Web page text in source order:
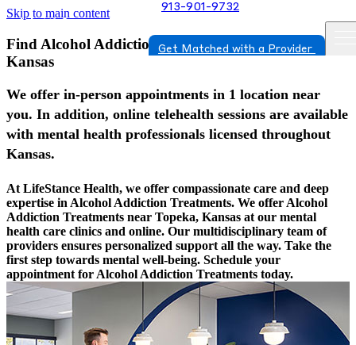
Skip to main content 913-901-9732
Get Matched with a Provider
Find Alcohol Addiction Treatments In Topeka,
Kansas
We offer in-person appointments in 1 location near
you. In addition, online telehealth sessions are available
with mental health professionals licensed throughout
Kansas.
At LifeStance Health, we offer compassionate care and deep
expertise in Alcohol Addiction Treatments. We offer Alcohol
Addiction Treatments near Topeka, Kansas at our mental
health care clinics and online. Our multidisciplinary team of
providers ensures personalized support all the way. Take the
first step towards mental well-being. Schedule your
appointment for Alcohol Addiction Treatments today.